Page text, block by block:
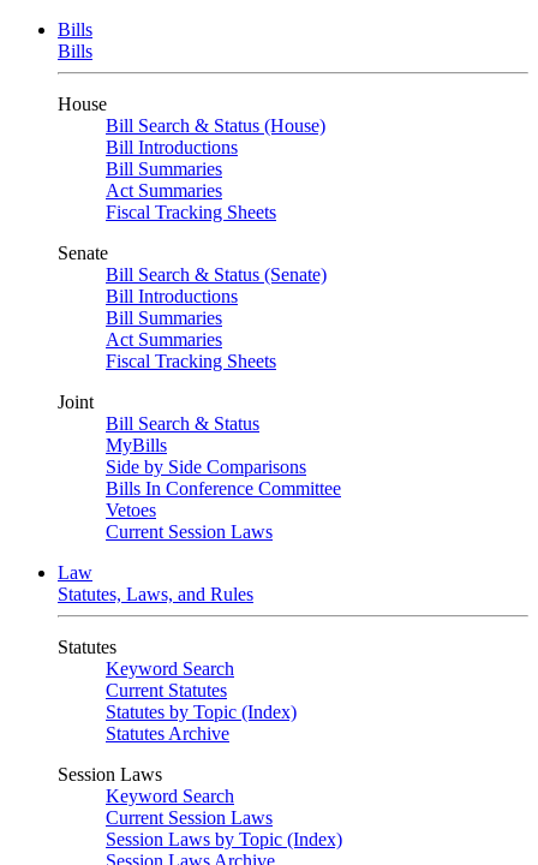
Bills
Bills
House
Bill Search & Status (House)
Bill Introductions
Bill Summaries
Act Summaries
Fiscal Tracking Sheets
Senate
Bill Search & Status (Senate)
Bill Introductions
Bill Summaries
Act Summaries
Fiscal Tracking Sheets
Joint
Bill Search & Status
MyBills
Side by Side Comparisons
Bills In Conference Committee
Vetoes
Current Session Laws
Law
Statutes, Laws, and Rules
Statutes
Keyword Search
Current Statutes
Statutes by Topic (Index)
Statutes Archive
Session Laws
Keyword Search
Current Session Laws
Session Laws by Topic (Index)
Session Laws Archive